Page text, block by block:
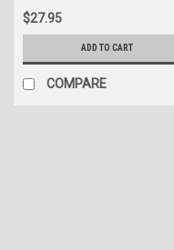
$27.95
ADD TO CART
COMPARE